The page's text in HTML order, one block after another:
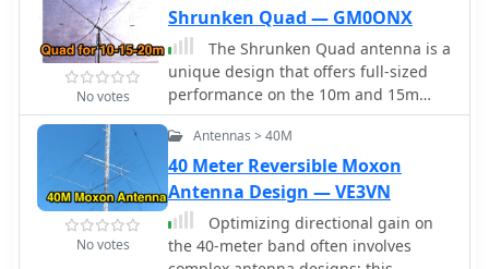
No votes
Shrunken Quad — GM0ONX
The Shrunken Quad antenna is a
unique design that offers full-sized
performance on the 10m and 15m
bands while incorporating linear
loading via a trap for operation on the
20m band. This design allows for
effective communication in the HF
spectrum, making it suitable for both
casual operators and serious DXers.
The quad configuration provides
No votes
Antennas > 40M
40 Meter Reversible Moxon
Antenna Design — VE3VN
Optimizing directional gain on
the 40-meter band often involves